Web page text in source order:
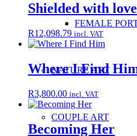
FEMALE
NATURE ART
COUPLE ART
Shielded with love
R12,098.79 incl. VAT
Where I Find
R3,800.00 incl. VAT
Becoming Her